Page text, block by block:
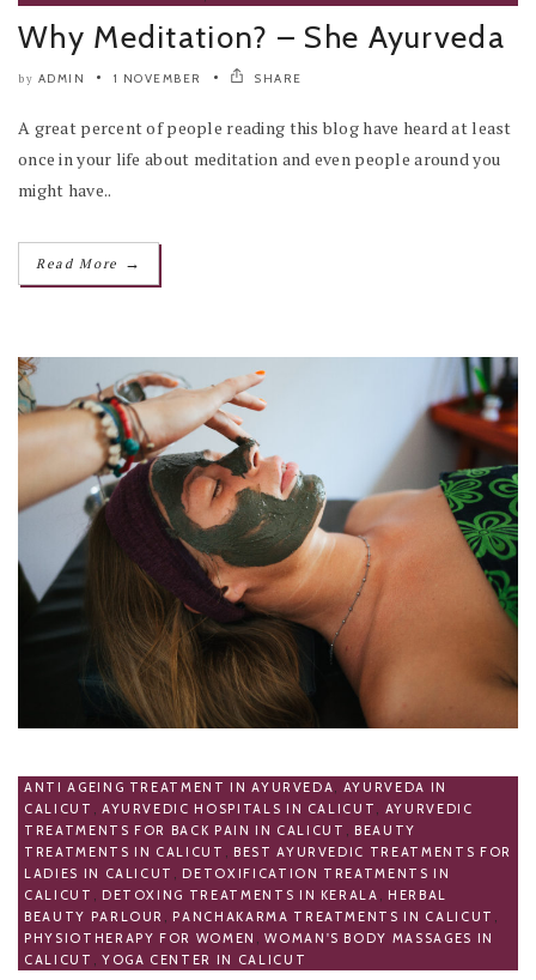
Why Meditation? – She Ayurveda
by ADMIN 1 NOVEMBER SHARE
A great percent of people reading this blog have heard at least
once in your life about meditation and even people around you
might have..
Read More →
ANTI AGEING TREATMENT IN AYURVEDA, AYURVEDA IN
CALICUT , AYURVEDIC HOSPITALS IN CALICUT , AYURVEDIC
TREATMENTS FOR BACK PAIN IN CALICUT , BEAUTY
TREATMENTS IN CALICUT , BEST AYURVEDIC TREATMENTS FOR
LADIES IN CALICUT , DETOXIFICATION TREATMENTS IN
CALICUT , DETOXING TREATMENTS IN KERALA , HERBAL
BEAUTY PARLOUR , PANCHAKARMA TREATMENTS IN CALICUT ,
PHYSIOTHERAPY FOR WOMEN ,WOMAN'S BODY MASSAGES IN
CALICUT , YOGA CENTER IN CALICUT